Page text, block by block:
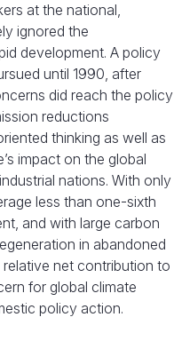
at the national,
ignored the
development. A policy
until 1990, after
did reach the policy
reductions
thinking as well as
impact on the global
nations. With only
less than one-sixth
and with large carbon
in abandoned
relative net contribution to
for global climate
policy action.